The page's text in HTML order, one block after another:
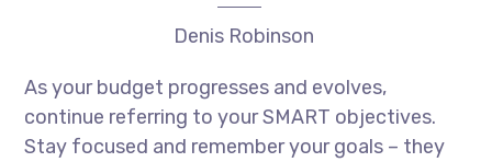
Denis Robinson
As your budget progresses and evolves,
continue referring to your SMART objectives.
Stay focused and remember your goals – they